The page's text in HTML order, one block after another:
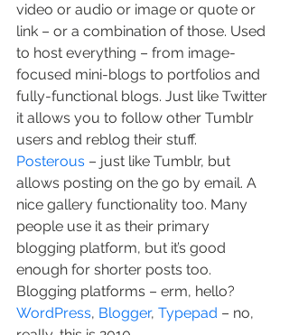
video or audio or image or quote or
link – or a combination of those. Used
to host everything – from image-
focused mini-blogs to portfolios and
fully-functional blogs. Just like Twitter
it allows you to follow other Tumblr
users and reblog their stuff.
Posterous – just like Tumblr, but
allows posting on the go by email. A
nice gallery functionality too. Many
people use it as their primary
blogging platform, but it’s good
enough for shorter posts too.
Blogging platforms – erm, hello?
WordPress, Blogger, Typepad – no,